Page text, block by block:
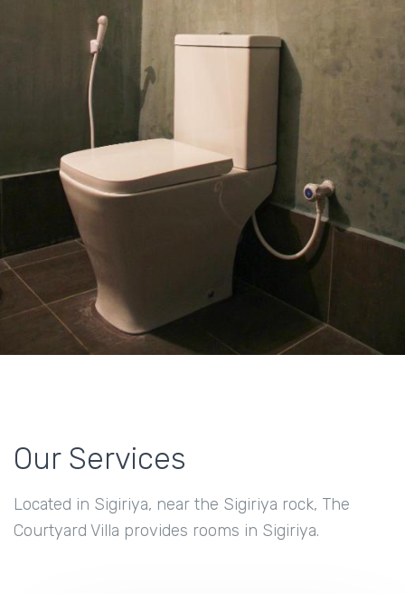
Our Services
Located in Sigiriya, near the Sigiriya rock, The
Courtyard Villa provides rooms in Sigiriya.